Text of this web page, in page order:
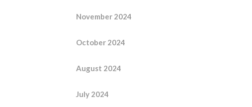
November 2024
October 2024
August 2024
July 2024